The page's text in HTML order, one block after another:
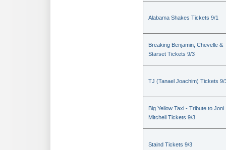
Alabama Shakes Tickets 9/1
Breaking Benjamin, Chevelle &
Starset Tickets 9/3
TJ (Tanael Joachim) Tickets 9/
Big Yellow Taxi - Tribute to Joni
Mitchell Tickets 9/3
Staind Tickets 9/3